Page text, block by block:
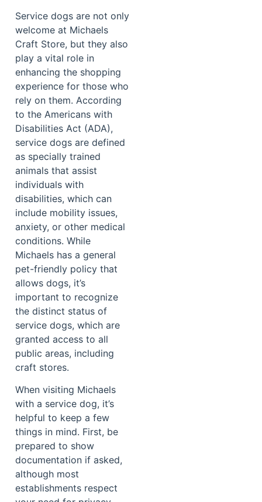
Service dogs are not only
welcome at Michaels
Craft Store, but they also
play a vital role in
enhancing the shopping
experience for those who
rely on them. According
to the Americans with
Disabilities Act (ADA),
service dogs are defined
as specially trained
animals that assist
individuals with
disabilities, which can
include mobility issues,
anxiety, or other medical
conditions. While
Michaels has a general
pet-friendly policy that
allows dogs, it’s
important to recognize
the distinct status of
service dogs, which are
granted access to all
public areas, including
craft stores.
When visiting Michaels
with a service dog, it’s
helpful to keep a few
things in mind. First, be
prepared to show
documentation if asked,
although most
establishments respect